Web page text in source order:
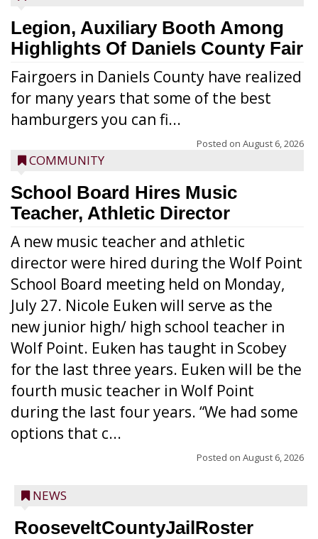
Legion, Auxiliary Booth Among
Highlights Of Daniels County Fair
Fairgoers in Daniels County have realized
for many years that some of the best
hamburgers you can fi...
Posted on August 6, 2026
COMMUNITY
School Board Hires Music
Teacher, Athletic Director
A new music teacher and athletic
director were hired during the Wolf Point
School Board meeting held on Monday,
July 27. Nicole Euken will serve as the
new junior high/ high school teacher in
Wolf Point. Euken has taught in Scobey
for the last three years. Euken will be the
fourth music teacher in Wolf Point
during the last four years. “We had some
options that c...
Posted on August 6, 2026
NEWS
RooseveltCountyJailRoster